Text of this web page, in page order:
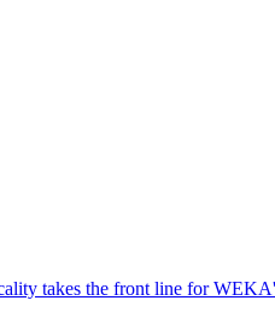
takes the front line for